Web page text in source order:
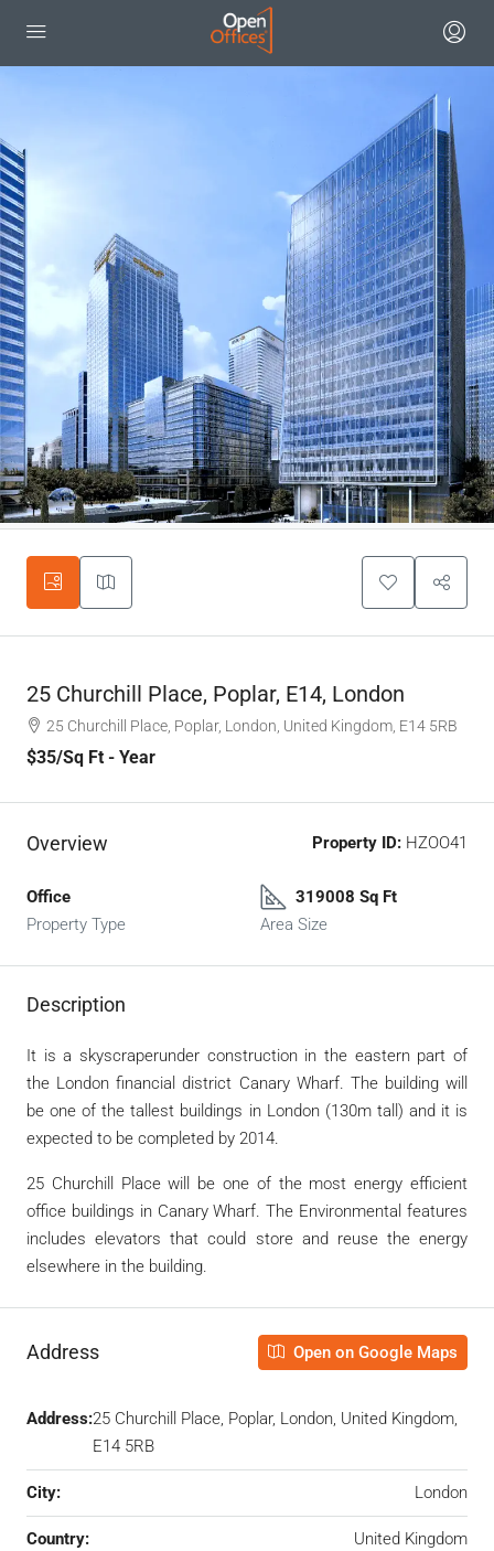
25 Churchill Place, Poplar, E14, London
25 Churchill Place, Poplar, London, United Kingdom, E14 5RB
$35/Sq Ft - Year
Overview Property ID: HZOO41
Office
Property Type
319008 Sq Ft
Area Size
Description
It is a skyscraperunder construction in the eastern part of
the London financial district Canary Wharf. The building will
be one of the tallest buildings in London (130m tall) and it is
expected to be completed by 2014.
25 Churchill Place will be one of the most energy efficient
office buildings in Canary Wharf. The Environmental features
includes elevators that could store and reuse the energy
elsewhere in the building.
Address Open on Google Maps
Address:25 Churchill Place, Poplar, London, United Kingdom,
E14 5RB
City: London
Country: United Kingdom